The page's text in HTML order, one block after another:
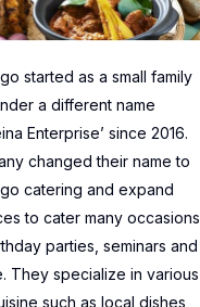
started as a small family
a different name
Enterprise’ since 2016.
changed their name to
catering and expand
to cater many occasions
parties, seminars and
They specialize in various
such as local dishes